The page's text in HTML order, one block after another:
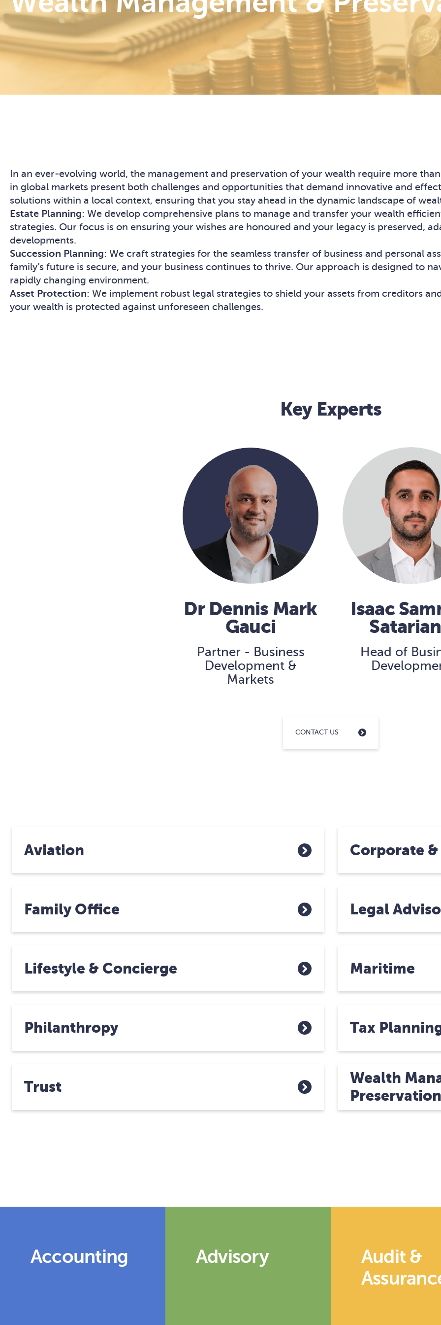
In an ever-evolving world, the management and preservation of your wealth require more
in global markets present both challenges and opportunities that demand innovative and
solutions within a local context, ensuring that you stay ahead in the dynamic landscape of
Estate Planning: We develop comprehensive plans to manage and transfer your wealth
strategies. Our focus is on ensuring your wishes are honoured and your legacy is preserved,
developments.
Succession Planning: We craft strategies for the seamless transfer of business and personal
family’s future is secure, and your business continues to thrive. Our approach is designed to
rapidly changing environment.
Asset Protection: We implement robust legal strategies to shield your assets from creditors
your wealth is protected against unforeseen challenges.
Key Experts
Dr Dennis Mark
Gauci
Partner - Business
Development &
Markets
Isaac
Head of
CONTACT US
Aviation Corporate &
Family Office Legal
Lifestyle & Concierge Maritime
Philanthropy Tax
Trust
Wealth
Preservation
Accounting Advisory
Audit &